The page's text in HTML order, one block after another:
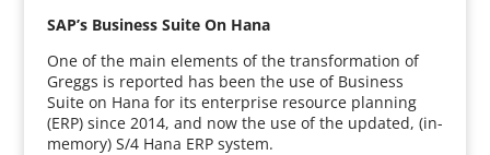
SAP’s Business Suite On Hana
One of the main elements of the transformation of
Greggs is reported has been the use of Business
Suite on Hana for its enterprise resource planning
(ERP) since 2014, and now the use of the updated, (in-
memory) S/4 Hana ERP system.